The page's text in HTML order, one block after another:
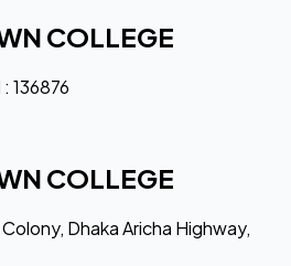
COLLEGE
136876
COLLEGE
Dhaka Aricha Highway,